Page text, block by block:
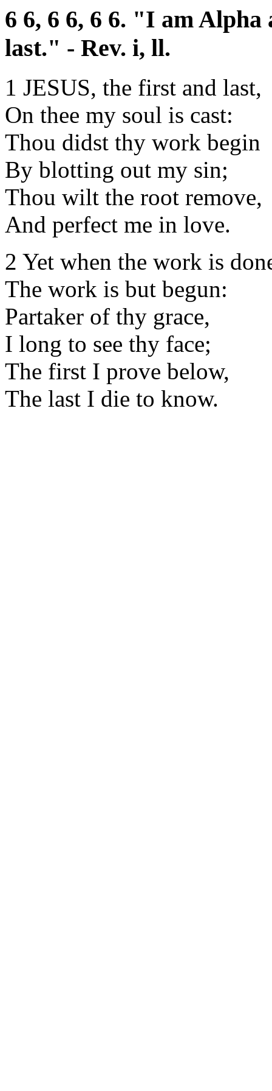
6 6, 6 6, 6 6. "I am
last." - Rev. i, ll.
1 JESUS, the first and last,
On thee my soul is cast:
Thou didst thy work begin
By blotting out my sin;
Thou wilt the root remove,
And perfect me in love.
2 Yet when the work is
The work is but begun:
Partaker of thy grace,
I long to see thy face;
The first I prove below,
The last I die to know.